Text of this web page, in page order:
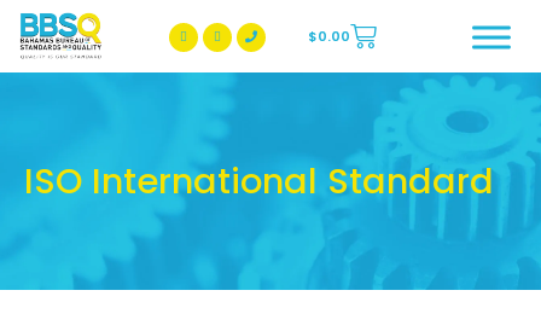
BBSQ Facebook Page
BBSQ Instagram Page
$0.00
ISO International Standard